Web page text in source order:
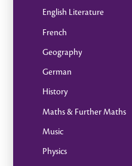
English Literature
French
Geography
German
History
Maths & Further Maths
Music
Physics